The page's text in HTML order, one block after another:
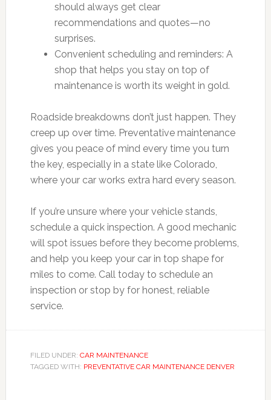
should always get clear
recommendations and quotes—no
surprises.
Convenient scheduling and reminders: A
shop that helps you stay on top of
maintenance is worth its weight in gold.
Roadside breakdowns don’t just happen. They
creep up over time. Preventative maintenance
gives you peace of mind every time you turn
the key, especially in a state like Colorado,
where your car works extra hard every season.
If you’re unsure where your vehicle stands,
schedule a quick inspection. A good mechanic
will spot issues before they become problems,
and help you keep your car in top shape for
miles to come. Call today to schedule an
inspection or stop by for honest, reliable
service.
FILED UNDER: CAR MAINTENANCE
TAGGED WITH: PREVENTATIVE CAR MAINTENANCE DENVER